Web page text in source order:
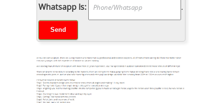
Whatsapp Is: .